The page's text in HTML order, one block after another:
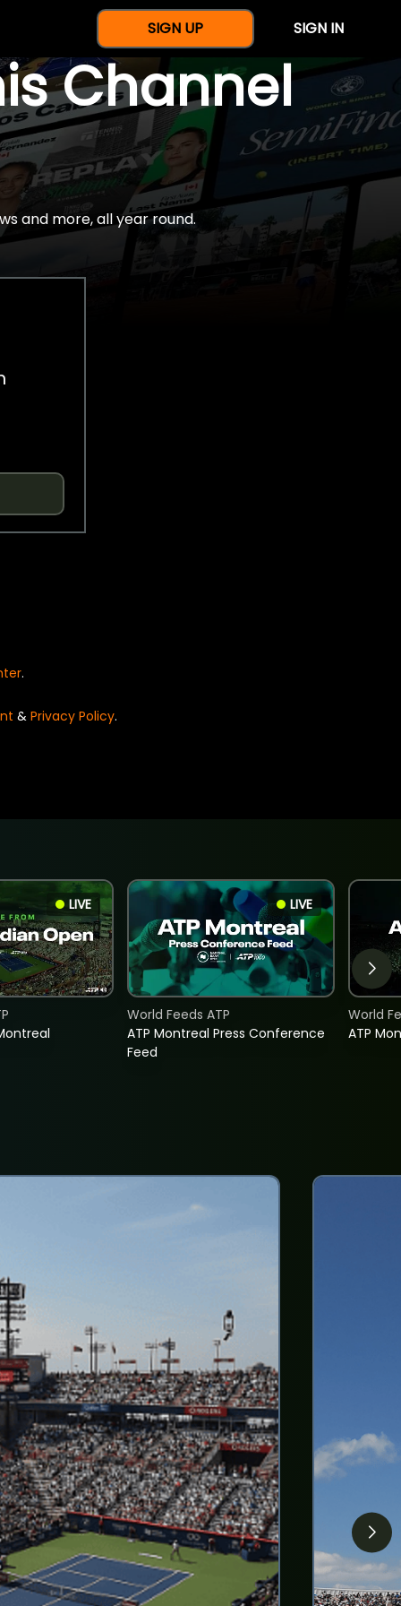
SIGN UP SIGN IN
Channel
and more, all year round.
.
& Privacy Policy.
LIVE LIVE
ATP Montreal Press Conference
Feed
World Feeds ATP
ATP
World